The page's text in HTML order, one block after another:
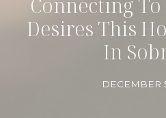
Desires This
In
DECEMBER